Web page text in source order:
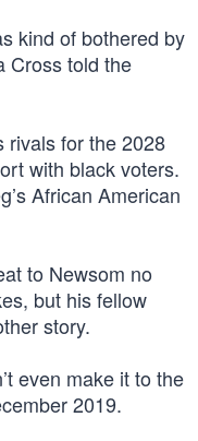
kind of bothered by
Cross told the
rivals for the 2028
with black voters.
African American
to Newsom no
but his fellow
story.
even make it to the
2019.